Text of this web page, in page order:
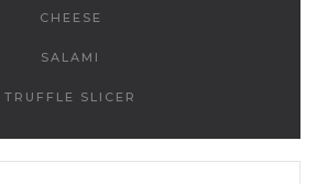
CHEESE
SALAMI
TRUFFLE SLICER